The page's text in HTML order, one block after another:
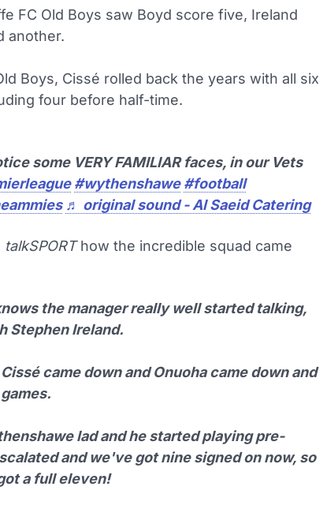
FC Old Boys saw Boyd score five, Ireland
another.
Boys, Cissé rolled back the years with all six
four before half-time.
some VERY FAMILIAR faces, in our Vets
#wythenshawe #football
♬ original sound - Al Saeid Catering
talkSPORThow the incredible squad came
the manager really well started talking,
Stephen Ireland.
came down and Onuoha came down and
lad and he started playing pre-
and we've got nine signed on now, so
a full eleven!